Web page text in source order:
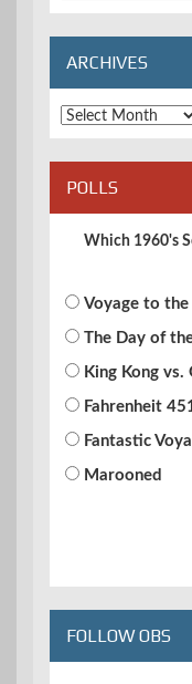
Categories
ARCHIVES
Archives
POLLS
Which 1960's
Voyage to
The Day of
King Kong vs.
Fahrenheit
Fantastic
Marooned
FOLLOW OBS